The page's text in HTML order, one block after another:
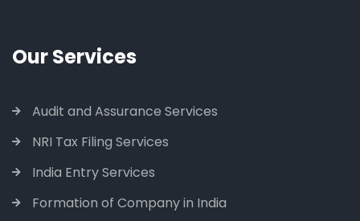
Our Services
Audit and Assurance Services
NRI Tax Filing Services
India Entry Services
Formation of Company in India